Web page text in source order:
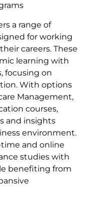
a range of
for working
careers. These
learning with
focusing on
With options
Management,
courses,
and insights
environment.
and online
studies with
benefiting from